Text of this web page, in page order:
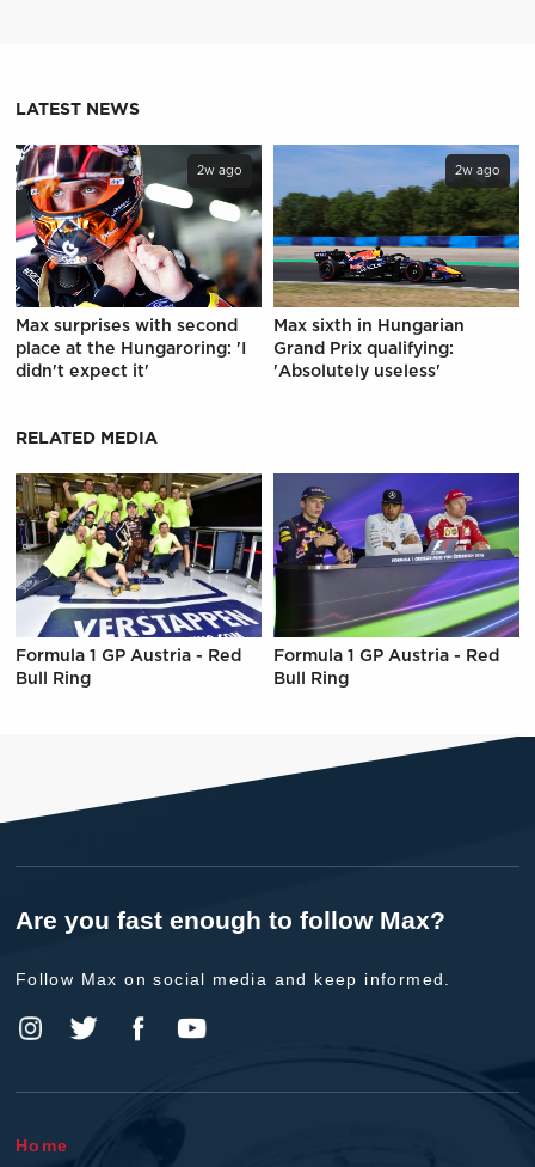
LATEST NEWS
2w ago
Max surprises with second
place at the Hungaroring: 'I
didn't expect it'
2w ago
Max sixth in Hungarian
Grand Prix qualifying:
'Absolutely useless'
RELATED MEDIA
Formula 1 GP Austria - Red
Bull Ring
Formula 1 GP Austria - Red
Bull Ring
Are you fast enough to follow Max?
Follow Max on social media and keep informed.
Home